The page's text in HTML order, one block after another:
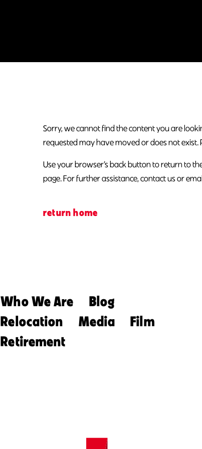
Sorry, we cannot find the content you are
requested may have moved or does not exist.
Use your browser’s back button to return to
page. For further assistance, contact us or
return home
Who We Are
Blog
Relocation
Media
Film
Retirement